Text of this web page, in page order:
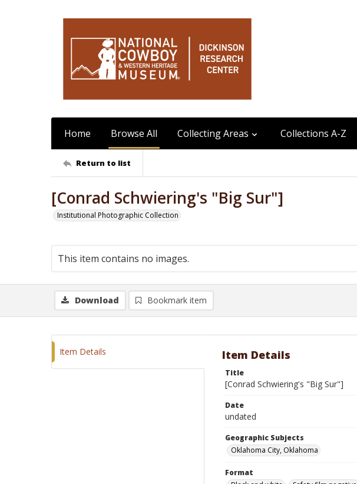
Home Browse All Collecting Areas Collections A-Z
Return to list
[Conrad Schwiering's "Big Sur"]
Institutional Photographic Collection
This item contains no images.
Download Bookmark item
Item Details Item Details
Title
[Conrad Schwiering's "Big Sur"]
Date
undated
Geographic Subjects
Oklahoma City, Oklahoma
Format